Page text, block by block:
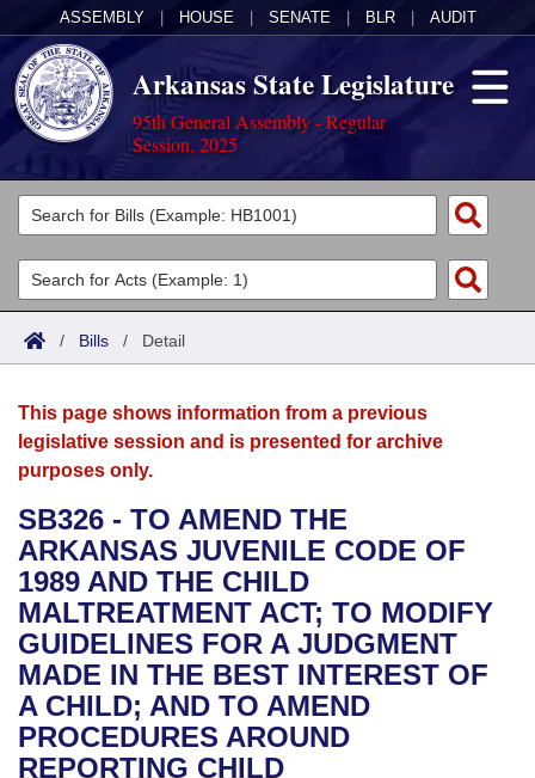
ASSEMBLY HOUSE SENATE BLR AUDIT
Arkansas State Legislature
95th General Assembly - Regular
Session, 2025
Legislators
List All
Search
Committees
Joint
House
Bills in House Committees
Bills in Senate Committees
Bills in Joint Committees
Meetings Of The Whole/Business Meetings
Acts
Search by Range
Advanced Search
Bills
Search by Range
Advanced Search
Recent Activities
Recently Filed
Personalized Bill Tracking
Bills Returned from Committee
Calendars
Meetings and Events
Bills on Committee Agendas
House
Senate
House Budget
Arkansas Law
Arkansas Code and Constitution of 1874
Uncodified Historic Legislation
Governor's Veto List
Budget
Search Center
/ Bills / Detail
This page shows information from a previous
legislative session and is presented for archive
purposes only.
SB326 - TO AMEND THE
ARKANSAS JUVENILE CODE OF
1989 AND THE CHILD
MALTREATMENT ACT; TO MODIFY
GUIDELINES FOR A JUDGMENT
MADE IN THE BEST INTEREST OF
A CHILD; AND TO AMEND
PROCEDURES AROUND
REPORTING CHILD